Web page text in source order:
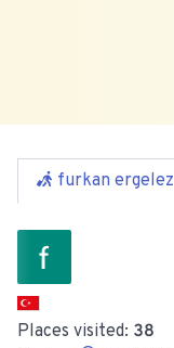
furkan ergelez
Places visited: 38